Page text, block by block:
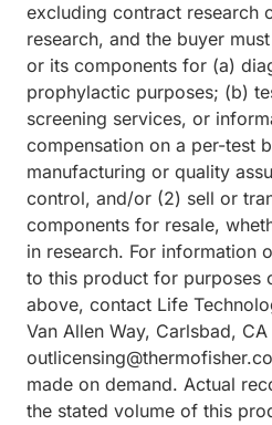
excluding contract research
research, and the buyer
or its components for (a)
prophylactic purposes; (b)
screening services, or
compensation on a per-test
manufacturing or quality
control, and/or (2) sell or
components for resale,
in research. For information
to this product for purposes
above, contact Life
Van Allen Way, Carlsbad,
made on demand. Actual
the stated volume of this